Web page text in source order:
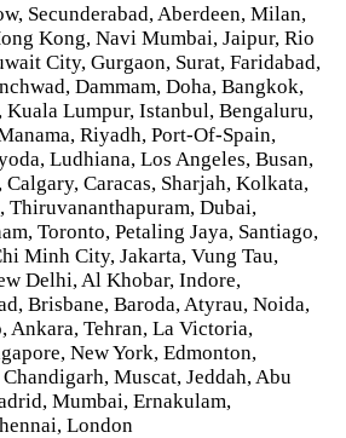
Secunderabad, Aberdeen, Milan,
Kong, Navi Mumbai, Jaipur, Rio
City, Gurgaon, Surat, Faridabad,
Dammam, Doha, Bangkok,
Lumpur, Istanbul, Bengaluru,
Riyadh, Port-Of-Spain,
Ludhiana, Los Angeles, Busan,
Caracas, Sharjah, Kolkata,
Thiruvananthapuram, Dubai,
Toronto, Petaling Jaya, Santiago,
Minh City, Jakarta, Vung Tau,
Delhi, Al Khobar, Indore,
Brisbane, Baroda, Atyrau, Noida,
Ankara, Tehran, La Victoria,
New York, Edmonton,
Muscat, Jeddah, Abu
Mumbai, Ernakulam,
London